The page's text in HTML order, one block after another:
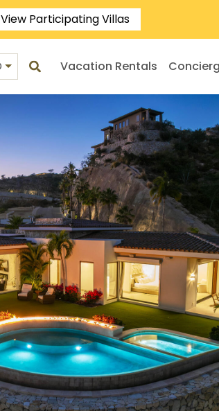
View Participating Villas
Vacation Rentals